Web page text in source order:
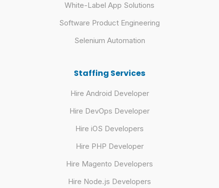
White-Label App Solutions
Software Product Engineering
Selenium Automation
Staffing Services
Hire Android Developer
Hire DevOps Developer
Hire iOS Developers
Hire PHP Developer
Hire Magento Developers
Hire Node.js Developers